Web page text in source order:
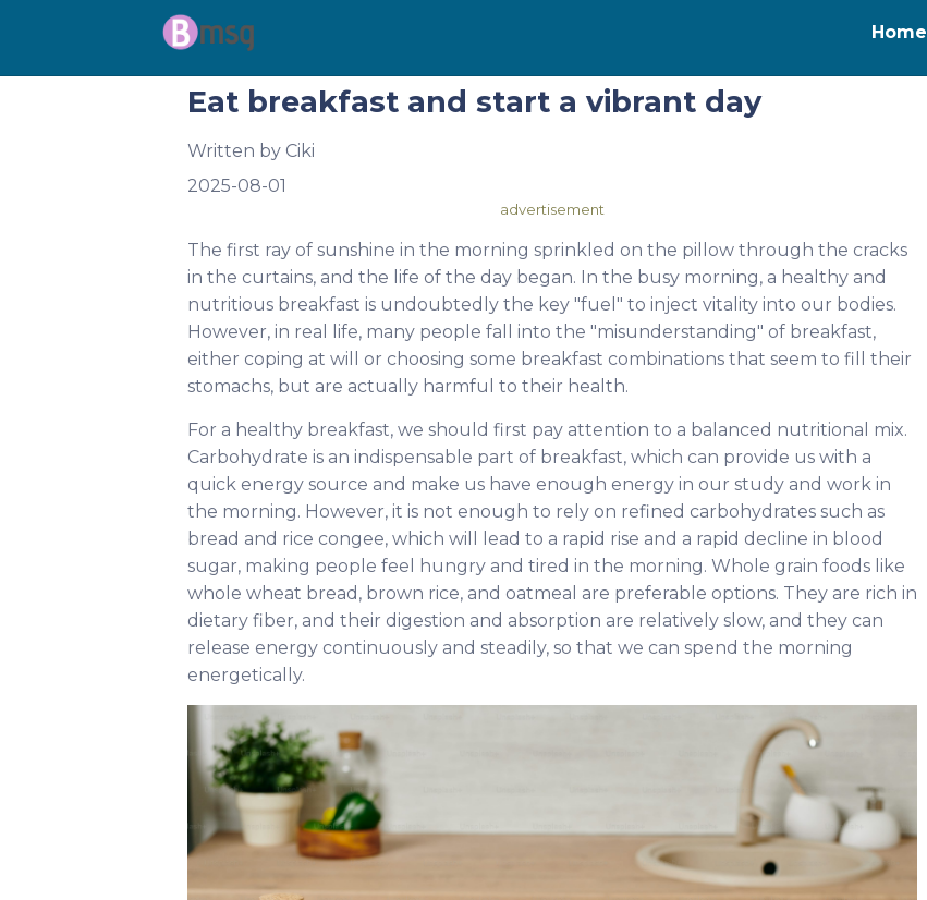
Home
Eat breakfast and start a vibrant day
Written by Ciki
2025-08-01
advertisement
The first ray of sunshine in the morning sprinkled on the pillow through the cracks
in the curtains, and the life of the day began. In the busy morning, a healthy and
nutritious breakfast is undoubtedly the key "fuel" to inject vitality into our bodies.
However, in real life, many people fall into the "misunderstanding" of breakfast,
either coping at will or choosing some breakfast combinations that seem to fill their
stomachs, but are actually harmful to their health.
For a healthy breakfast, we should first pay attention to a balanced nutritional mix.
Carbohydrate is an indispensable part of breakfast, which can provide us with a
quick energy source and make us have enough energy in our study and work in
the morning. However, it is not enough to rely on refined carbohydrates such as
bread and rice congee, which will lead to a rapid rise and a rapid decline in blood
sugar, making people feel hungry and tired in the morning. Whole grain foods like
whole wheat bread, brown rice, and oatmeal are preferable options. They are rich in
dietary fiber, and their digestion and absorption are relatively slow, and they can
release energy continuously and steadily, so that we can spend the morning
energetically.